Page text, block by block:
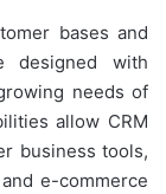
bases and
designed with
needs of
allow CRM
business tools,
e-commerce